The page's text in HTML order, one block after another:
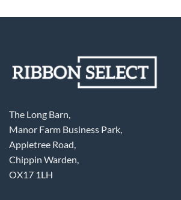
The Long Barn,
Manor Farm Business Park,
Appletree Road,
Chippin Warden,
OX17 1LH